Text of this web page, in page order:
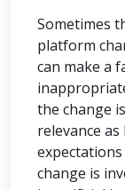
Sometimes
platform
can make a
the change
relevance as
change is